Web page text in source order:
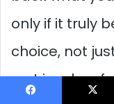
only if it truly
choice, not
rest in a box